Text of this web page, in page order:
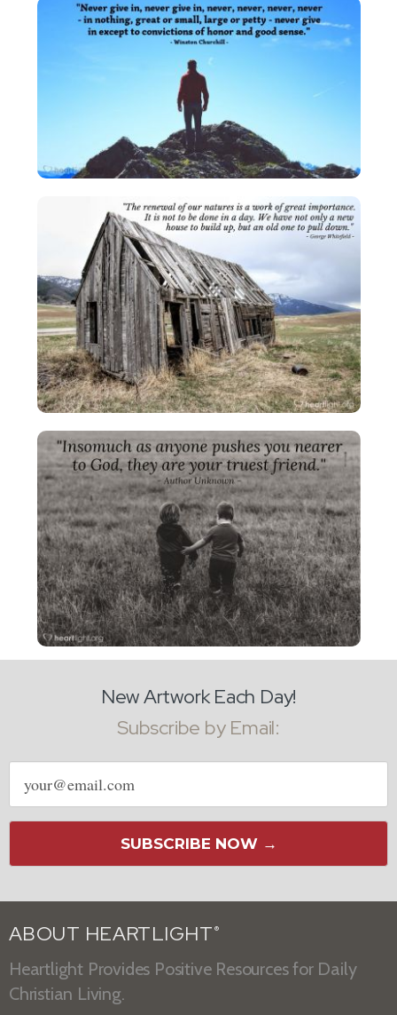
New Artwork Each Day!
Subscribe by Email:
Email
address
SUBSCRIBE NOW →
ABOUT HEARTLIGHT ®
Heartlight Provides Positive Resources for Daily
Christian Living.